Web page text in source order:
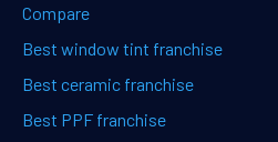
Compare
Best window tint franchise
Best ceramic franchise
Best PPF franchise